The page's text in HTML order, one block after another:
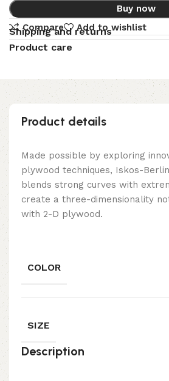
Buy now
Compare
Add to wishlist
Shipping and returns
Product care
Product details
Made possible by exploring
plywood techniques, Iskos-
blends strong curves with
create a three-dimensionality
with 2-D plywood.
COLOR
SIZE
Description